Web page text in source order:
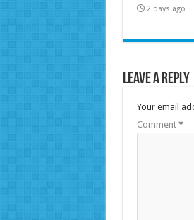
2 days ago
Leave a Reply
Your email
Comment *